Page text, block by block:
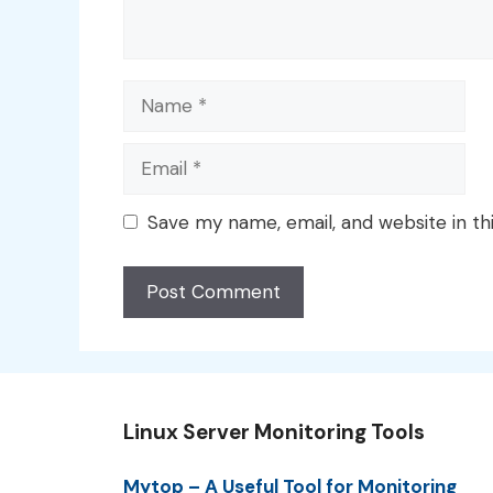
Name
Email
Save my name, email, and website in
Linux Server Monitoring Tools
Mytop – A Useful Tool for Monitoring